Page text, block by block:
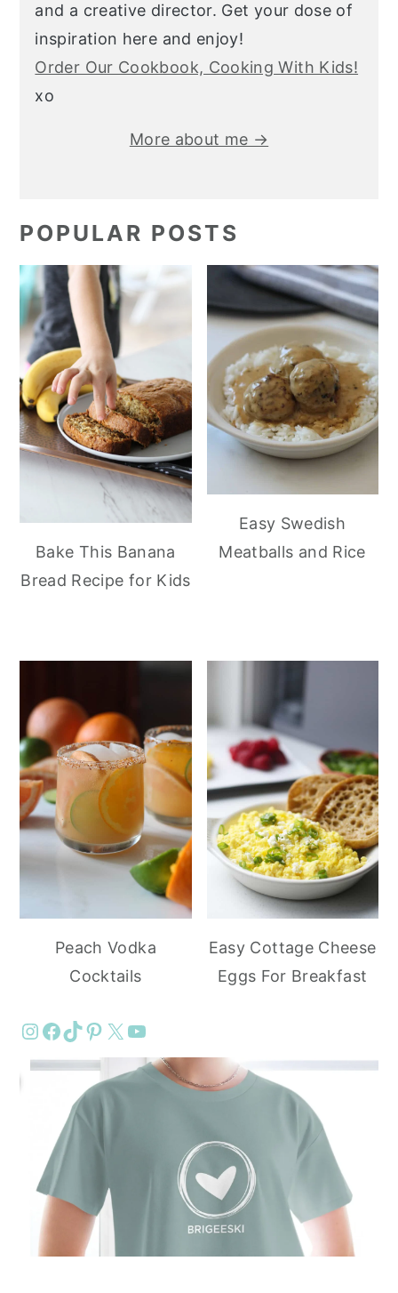
and a creative director. Get your dose of
inspiration here and enjoy!
Order Our Cookbook, Cooking With Kids!
xo
More about me →
POPULAR POSTS
Bake This Banana
Bread Recipe for Kids
Easy Swedish
Meatballs and Rice
Peach Vodka
Cocktails
Easy Cottage Cheese
Eggs For Breakfast
InstagramFacebook TikTok Pinterest X YouTube